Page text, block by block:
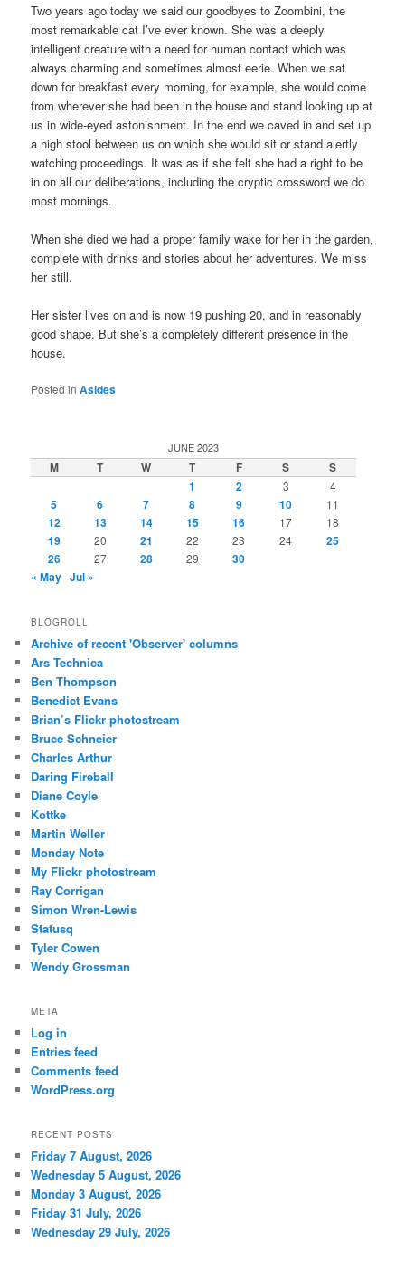
Two years ago today we said our goodbyes to Zoombini, the
most remarkable cat I’ve ever known. She was a deeply
intelligent creature with a need for human contact which was
always charming and sometimes almost eerie. When we sat
down for breakfast every morning, for example, she would come
from wherever she had been in the house and stand looking up at
us in wide-eyed astonishment. In the end we caved in and set up
a high stool between us on which she would sit or stand alertly
watching proceedings. It was as if she felt she had a right to be
in on all our deliberations, including the cryptic crossword we do
most mornings.
When she died we had a proper family wake for her in the garden,
complete with drinks and stories about her adventures. We miss
her still.
Her sister lives on and is now 19 pushing 20, and in reasonably
good shape. But she’s a completely different presence in the
house.
Posted in Asides
JUNE 2023
M T W T F S
S
1
2 3 4
5 6 7 8 9 10 11
12 13 14 15 16 17 18
19 20 21 22 23 24
25
26
27 28 29
30
« May Jul »
BLOGROLL
Archive of recent 'Observer' columns
Ars Technica
Ben Thompson
Benedict Evans
Brian’s Flickr photostream
Bruce Schneier
Charles Arthur
Daring Fireball
Diane Coyle
Kottke
Martin Weller
Monday Note
My Flickr photostream
Ray Corrigan
Simon Wren-Lewis
Statusq
Tyler Cowen
Wendy Grossman
META
Log in
Entries feed
Comments feed
WordPress.org
RECENT POSTS
Friday 7 August, 2026
Wednesday 5 August, 2026
Monday 3 August, 2026
Friday 31 July, 2026
Wednesday 29 July, 2026